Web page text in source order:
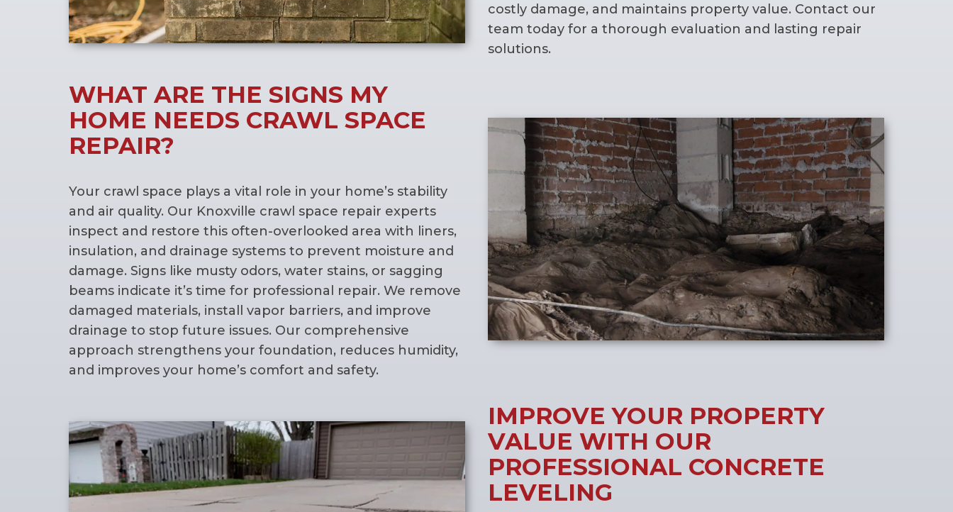
costly damage, and maintains property value. Contact our
team today for a thorough evaluation and lasting repair
solutions.
WHAT ARE THE SIGNS MY
HOME NEEDS CRAWL SPACE
REPAIR?
Your crawl space plays a vital role in your home’s stability
and air quality. Our Knoxville crawl space repair experts
inspect and restore this often-overlooked area with liners,
insulation, and drainage systems to prevent moisture and
damage. Signs like musty odors, water stains, or sagging
beams indicate it’s time for professional repair. We remove
damaged materials, install vapor barriers, and improve
drainage to stop future issues. Our comprehensive
approach strengthens your foundation, reduces humidity,
and improves your home’s comfort and safety.
IMPROVE YOUR PROPERTY
VALUE WITH OUR
PROFESSIONAL CONCRETE
LEVELING